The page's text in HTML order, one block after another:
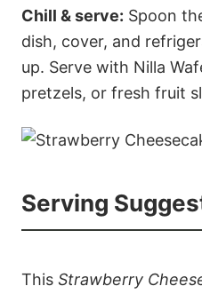
Chill & serve: Spoon
dish, cover, and
up. Serve with Nilla
pretzels, or fresh fruit
Serving
This Strawberry